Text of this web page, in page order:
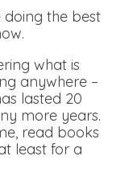
the best
what is
anywhere –
lasted 20
more years.
read books
least for a